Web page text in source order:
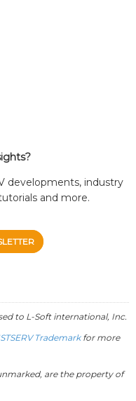
developments, industry
and more.
to L-Softinternational, Inc.
Trademarkfor more
are the property of